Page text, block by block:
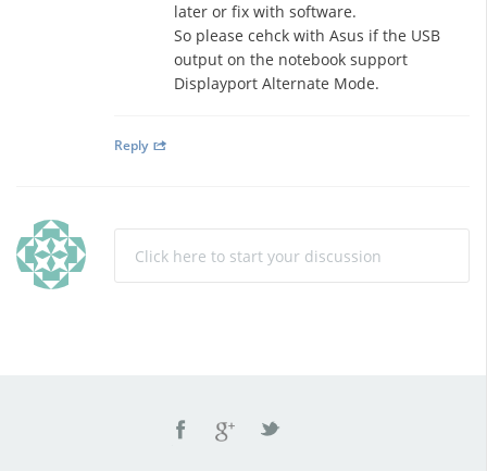
later or fix with software.
So please cehck with Asus if the USB
output on the notebook support
Displayport Alternate Mode.
Reply
Click here to start your discussion